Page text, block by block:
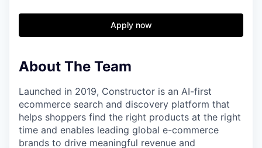
Apply now
About The Team
Launched in 2019, Constructor is an AI-first
ecommerce search and discovery platform that
helps shoppers find the right products at the right
time and enables leading global e-commerce
brands to drive meaningful revenue and